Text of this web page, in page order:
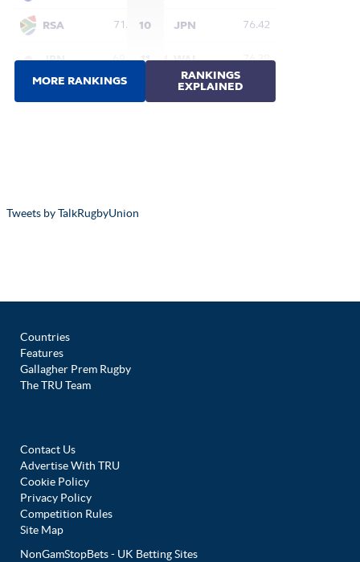
Tweets by TalkRugbyUnion
Countries
Features
Gallagher Prem Rugby
The TRU Team
Contact Us
Advertise With TRU
Cookie Policy
Privacy Policy
Competition Rules
Site Map
NonGamStopBets - UK Betting Sites